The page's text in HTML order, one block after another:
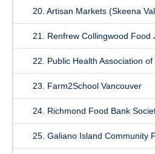
20. Artisan Markets (Skeena
21. Renfrew Collingwood Food
22. Public Health Association of
23. Farm2School Vancouver
24. Richmond Food Bank
25. Galiano Island Community